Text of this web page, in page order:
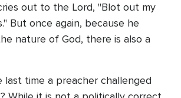
out to the Lord, "Blot out my
But once again, because he
nature of God, there is also a
last time a preacher challenged